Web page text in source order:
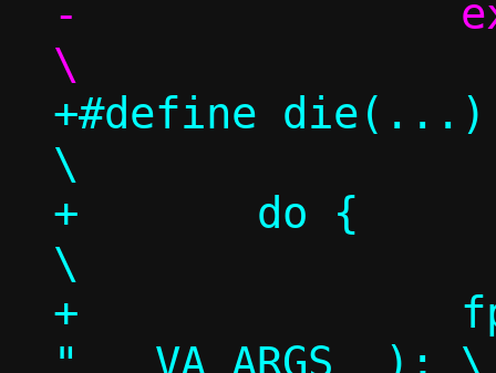
-		exit(1);
+#define die(...)
\
+	do {
\
+		fprintf(stderr, "nstool:
" __VA_ARGS__);	\